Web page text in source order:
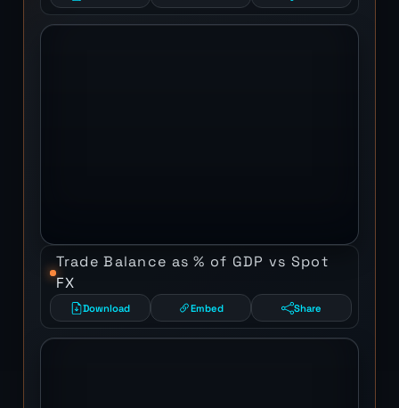
Trade Balance as % of GDP vs Spot
FX
Download Embed Share